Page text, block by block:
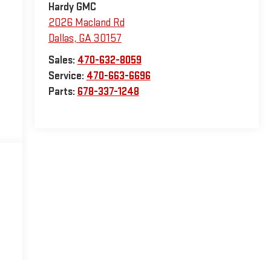
Hardy GMC
2026 Macland Rd
Dallas, GA 30157
Sales: 470-632-8059
Service: 470-663-6696
Parts: 678-337-1248